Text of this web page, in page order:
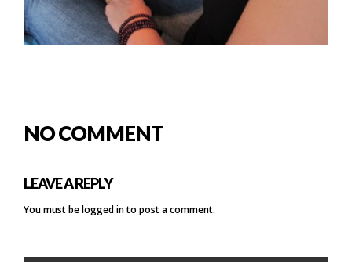
NO COMMENT
LEAVE A REPLY
You must belogged into post a comment.